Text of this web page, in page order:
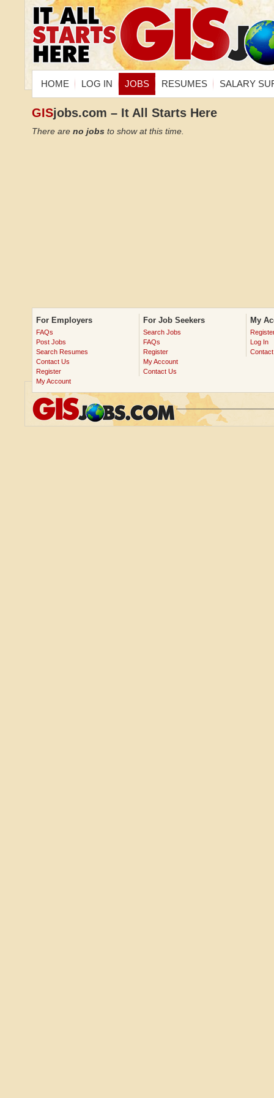
HOME LOG IN JOBS RESUMES SALARY
GISjobs.com – It All Starts Here
There are no jobs to show at this time.
For Employers
FAQs
Post Jobs
Search Resumes
Contact Us
Register
My Account
For Job Seekers
Search Jobs
FAQs
Register
My Account
Contact Us
My
Log In